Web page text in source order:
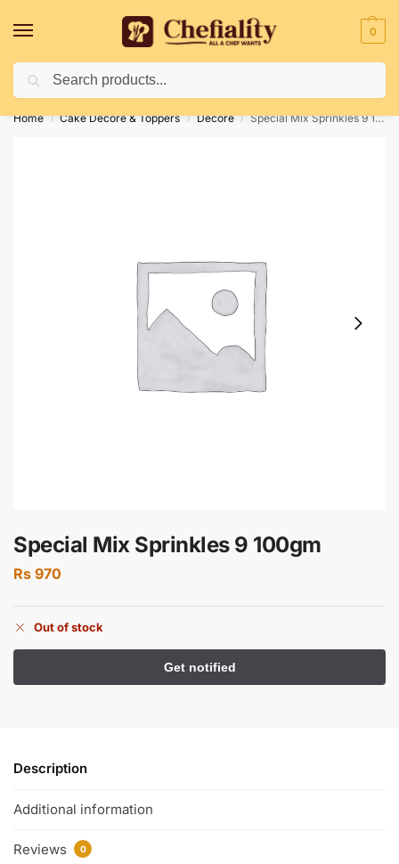
0
Deliveries May Be Delayed Due To Bad Weather Conditions
Home / Cake Decore & Toppers / Decore / Special Mix Sprinkles 9 100gm
Special Mix Sprinkles 9 100gm
Rs 970
Out of stock
Description
Additional information
Reviews 0